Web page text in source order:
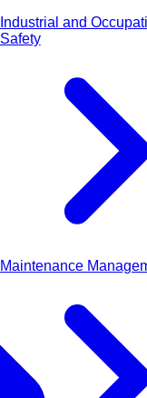
Industrial and
Safety
Maintenance